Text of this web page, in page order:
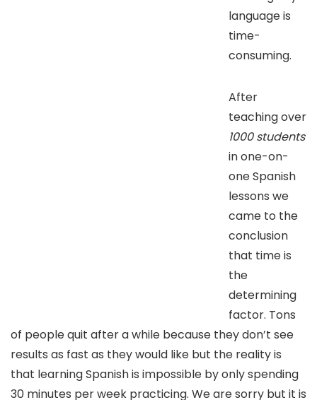
language is
time-
consuming.
After
teaching over
1000 students
in one-on-
one Spanish
lessons we
came to the
conclusion
that time is
the
determining
factor. Tons
of people quit after a while because they don’t see
results as fast as they would like but the reality is
that learning Spanish is impossible by only spending
30 minutes per week practicing. We are sorry but it is